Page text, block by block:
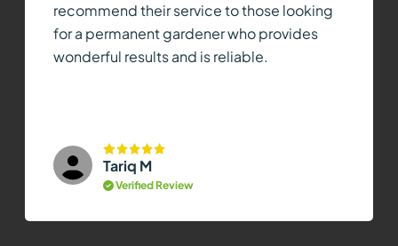
recommend their service to those looking
for a permanent gardener who provides
wonderful results and is reliable.
Tariq M
Verified Review